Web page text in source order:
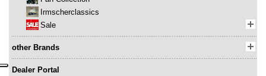
Irmscherclassics
Sale
other Brands
Dealer Portal